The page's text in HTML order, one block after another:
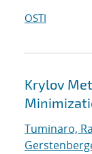
OSTI
Krylov
Tuminaro,